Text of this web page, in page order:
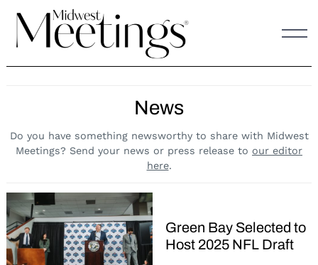
content
News
Do you have something newsworthy to share with Midwest
Meetings? Send your news or press release to our editor
here.
Green Bay Selected to
Host 2025 NFL Draft